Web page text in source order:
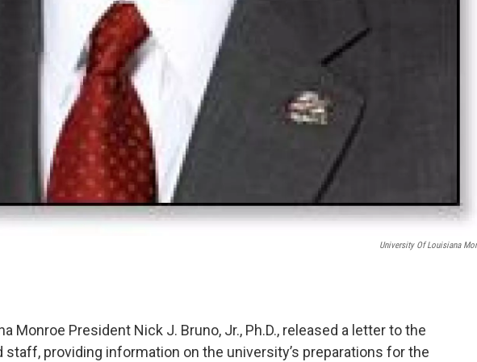
University Of Louisiana
Monroe President Nick J. Bruno, Jr., Ph.D., released a letter to the
providing information on the university’s preparations for the